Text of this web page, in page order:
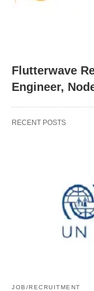
Flutterwave
Engineer,
RECENT POSTS
JOB/RECRUITMENT